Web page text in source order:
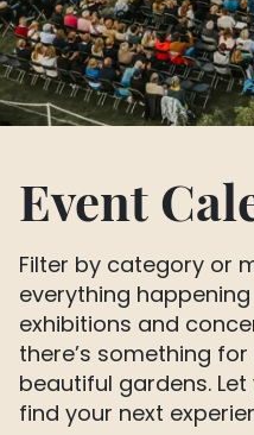
Event
Filter by category or
everything
exhibitions and
there’s something
beautiful gardens.
find your next